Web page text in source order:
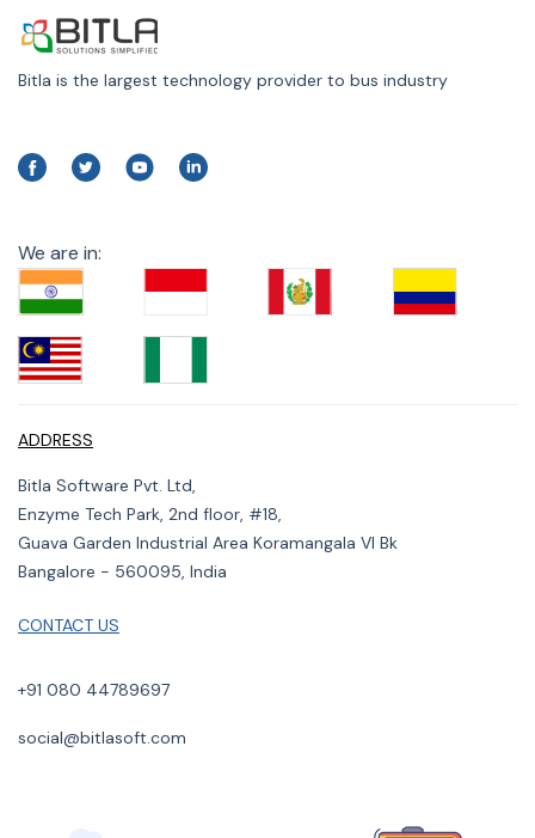
Bitla is the largest technology provider to bus industry
We are in:
ADDRESS
Bitla Software Pvt. Ltd,
Enzyme Tech Park, 2nd floor, #18,
Guava Garden Industrial Area Koramangala VI Bk
Bangalore - 560095, India
CONTACT US
+91 080 44789697
social@bitlasoft.com